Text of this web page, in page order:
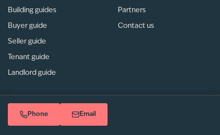
Phone Email
Building guides
Buyer guide
Seller guide
Tenant guide
Landlord guide
Partners
Contact us
Privacy/Terms of use